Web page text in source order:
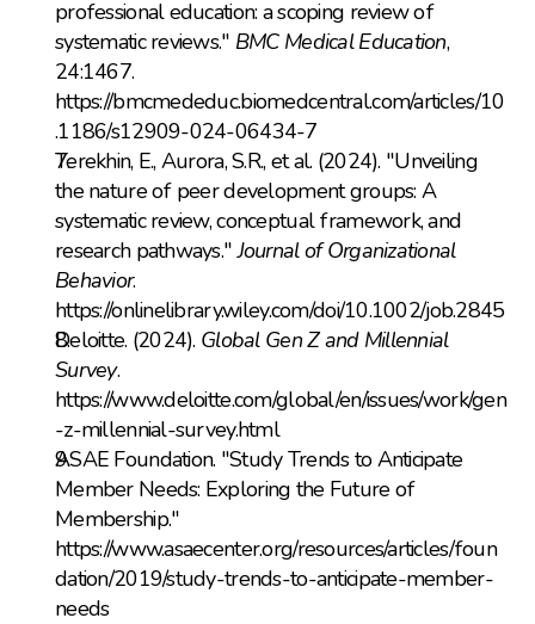
professional education: a scoping review of
systematic reviews." BMC Medical Education,
24:1467.
https://bmcmededuc.biomedcentral.com/articles/10
.1186/s12909-024-06434-7
Terekhin, E., Aurora, S.R., et al. (2024). "Unveiling
the nature of peer development groups: A
systematic review, conceptual framework, and
research pathways." Journal of Organizational
Behavior.
https://onlinelibrary.wiley.com/doi/10.1002/job.2845
Deloitte. (2024). Global Gen Z and Millennial
Survey.
https://www.deloitte.com/global/en/issues/work/gen
-z-millennial-survey.html
ASAE Foundation. "Study Trends to Anticipate
Member Needs: Exploring the Future of
Membership."
https://www.asaecenter.org/resources/articles/foun
dation/2019/study-trends-to-anticipate-member-
needs